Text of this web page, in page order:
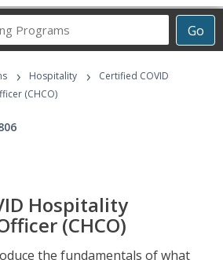
Go
Career
Programs
› Hospitality ›
Certified COVID
(CHCO)
Hospitality
(CHCO)
the fundamentals of what